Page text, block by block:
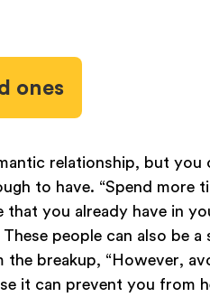
ones
relationship, but
to have. “Spend
you already have in
people can also be
breakup, “However,
it can prevent you from